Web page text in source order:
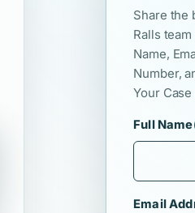
Share the
Ralls
Name,
Number,
Your
Full Name
Email